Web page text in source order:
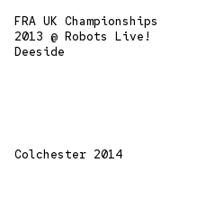
FRA UK Championships
2013 @ Robots Live!
Deeside
Colchester 2014